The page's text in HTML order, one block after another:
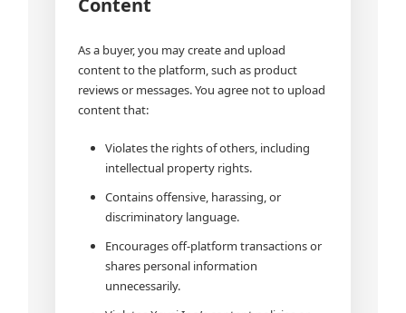
Content
As a buyer, you may create and upload
content to the platform, such as product
reviews or messages. You agree not to upload
content that:
Violates the rights of others, including
intellectual property rights.
Contains offensive, harassing, or
discriminatory language.
Encourages off-platform transactions or
shares personal information
unnecessarily.